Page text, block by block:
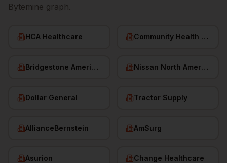
Bytemine graph.
HCA Healthcare Community Health Systems
Bridgestone Americas Nissan North America
Dollar General Tractor Supply
AllianceBernstein AmSurg
Asurion Change Healthcare